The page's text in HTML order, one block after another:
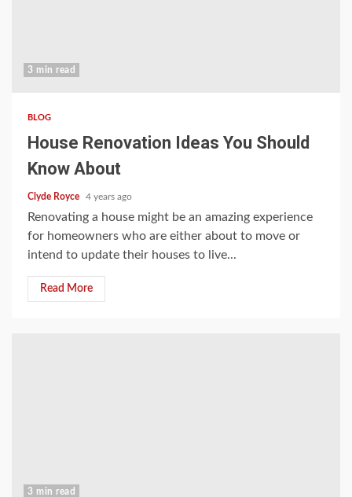
3 min read
BLOG
House Renovation Ideas You Should
Know About
Clyde Royce 4 years ago
Renovating a house might be an amazing experience
for homeowners who are either about to move or
intend to update their houses to live...
Read More
3 min read